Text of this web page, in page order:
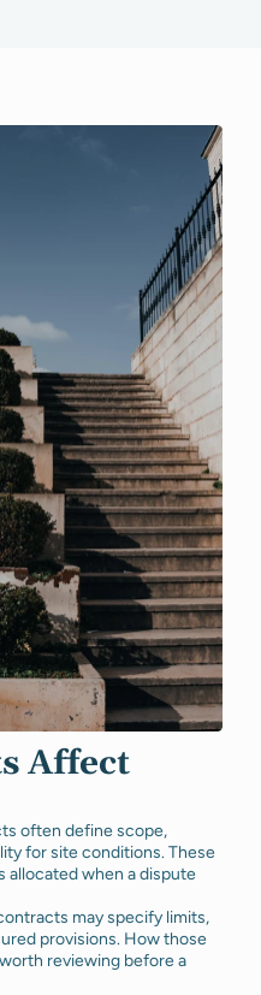
Affect
often define scope,
for site conditions. These
allocated when a dispute
may specify limits,
provisions. How those
reviewing before a